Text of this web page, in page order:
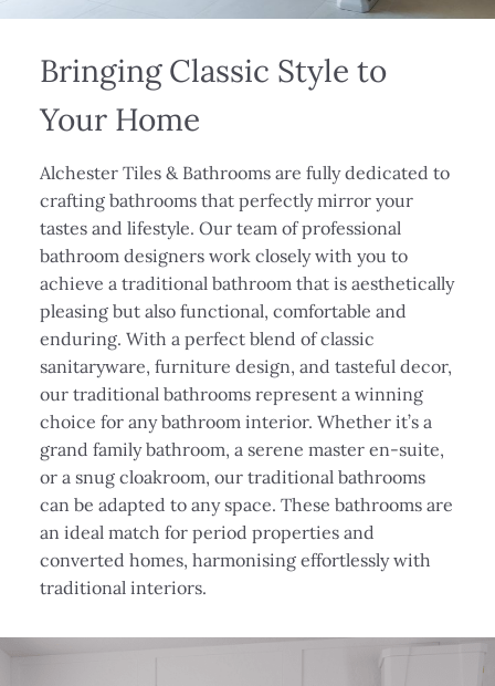
Bringing Classic Style to
Your Home
Alchester Tiles & Bathrooms are fully dedicated to
crafting bathrooms that perfectly mirror your
tastes and lifestyle. Our team of professional
bathroom designers work closely with you to
achieve a traditional bathroom that is aesthetically
pleasing but also functional, comfortable and
enduring. With a perfect blend of classic
sanitaryware, furniture design, and tasteful decor,
our traditional bathrooms represent a winning
choice for any bathroom interior. Whether it’s a
grand family bathroom, a serene master en-suite,
or a snug cloakroom, our traditional bathrooms
can be adapted to any space. These bathrooms are
an ideal match for period properties and
converted homes, harmonising effortlessly with
traditional interiors.